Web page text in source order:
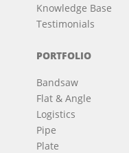
Knowledge Base
Testimonials
PORTFOLIO
Bandsaw
Flat & Angle
Logistics
Pipe
Plate